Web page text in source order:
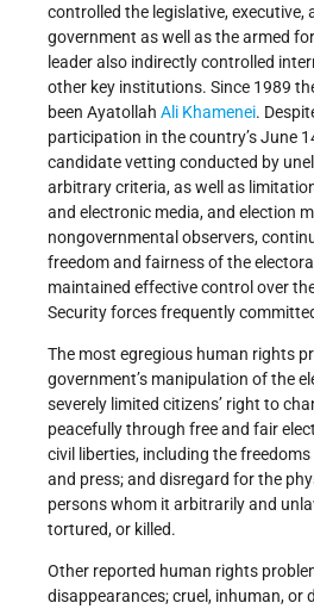
controlled the legislative, executive,
government as well as the armed
leader also indirectly controlled
other key institutions. Since 1989
been Ayatollah Ali Khamenei.
participation in the country’s June
candidate vetting conducted by
arbitrary criteria, as well as
and electronic media, and election
nongovernmental observers,
freedom and fairness of the
maintained effective control over
Security forces frequently
The most egregious human rights
government’s manipulation of the
severely limited citizens’ right to
peacefully through free and fair
civil liberties, including the
and press; and disregard for the
persons whom it arbitrarily and
tortured, or killed.
Other reported human rights
disappearances; cruel, inhuman, or